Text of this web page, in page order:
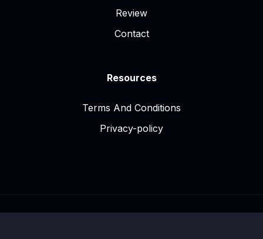
Review
Contact
Resources
Terms And Conditions
Privacy-policy